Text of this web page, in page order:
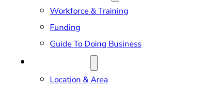
Workforce & Training
Funding
Guide To Doing Business
Location & Area